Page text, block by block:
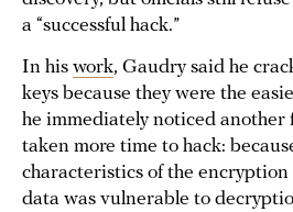
a “successful hack.”
In his work, Gaudry said he
keys because they were the
he immediately noticed another
taken more time to hack:
characteristics of the encryption
data was vulnerable to